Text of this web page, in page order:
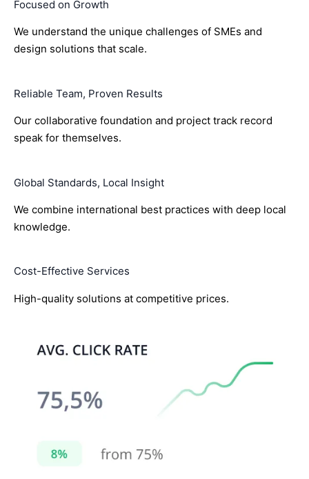
Focused on Growth
We understand the unique challenges of SMEs and
design solutions that scale.
Reliable Team, Proven Results
Our collaborative foundation and project track record
speak for themselves.
Global Standards, Local Insight
We combine international best practices with deep local
knowledge.
Cost-Effective Services
High-quality solutions at competitive prices.